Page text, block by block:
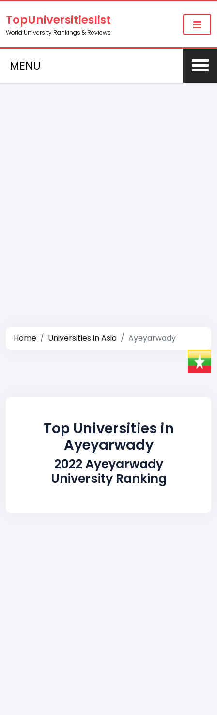
TopUniversitieslist
World University Rankings & Reviews
MENU
Home Universities in Asia Ayeyarwady
Top Universities in
Ayeyarwady
2022 Ayeyarwady
University Ranking